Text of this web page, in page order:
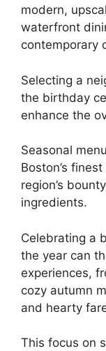
modern,
waterfront
contemporary
Selecting a
the birthday
enhance the
Seasonal
Boston’s
region’s
ingredients.
Celebrating a
the year can
experiences,
cozy autumn
and hearty
This focus on